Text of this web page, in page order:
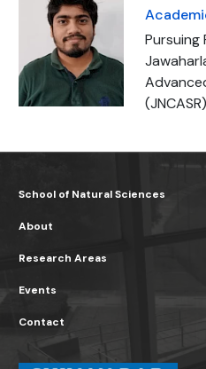
Pursuing
(JNCASR)
School of Natural Sciences
About
Research Areas
Events
Contact